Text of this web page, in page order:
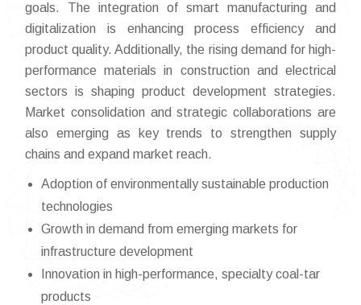
goals. The integration of smart manufacturing and
digitalization is enhancing process efficiency and
product quality. Additionally, the rising demand for high-
performance materials in construction and electrical
sectors is shaping product development strategies.
Market consolidation and strategic collaborations are
also emerging as key trends to strengthen supply
chains and expand market reach.
Adoption of environmentally sustainable production
technologies
Growth in demand from emerging markets for
infrastructure development
Innovation in high-performance, specialty coal-tar
products